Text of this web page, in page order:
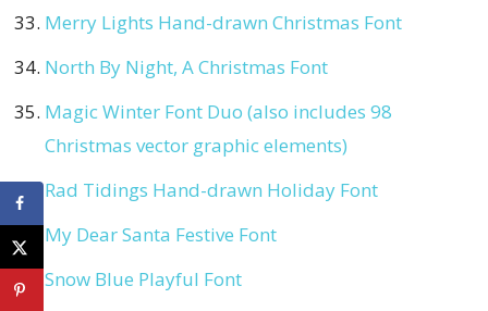
Merry Lights Hand-drawn Christmas Font
North By Night, A Christmas Font
Magic Winter Font Duo (also includes 98
Christmas vector graphic elements)
Rad Tidings Hand-drawn Holiday Font
My Dear Santa Festive Font
Snow Blue Playful Font